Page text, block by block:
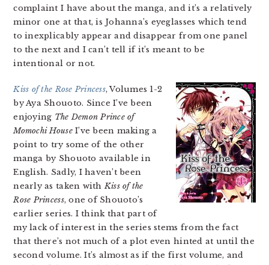
complaint I have about the manga, and it’s a relatively
minor one at that, is Johanna’s eyeglasses which tend
to inexplicably appear and disappear from one panel
to the next and I can’t tell if it’s meant to be
intentional or not.
Kiss of the Rose Princess, Volumes 1-2
by Aya Shouoto. Since I’ve been
enjoying The Demon Prince of
Momochi HouseI’ve been making a
point to try some of the other
manga by Shouoto available in
English. Sadly, I haven’t been
nearly as taken withKiss of the
Rose Princess, one of Shouoto’s
earlier series. I think that part of
my lack of interest in the series stems from the fact
that there’s not much of a plot even hinted at until the
second volume. It’s almost as if the first volume, and